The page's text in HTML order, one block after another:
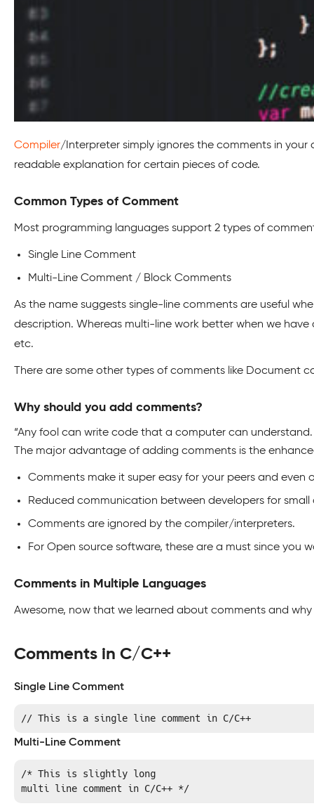
Compiler/Interpreter simply ignores the comments in
readable explanation for certain pieces of code.
Common Types of Comment
Most programming languages support 2 types of
Single Line Comment
Multi-Line Comment / Block Comments
As the name suggests single-line comments are useful
description. Whereas multi-line work better when we
etc.
There are some other types of comments like Document
Why should you add comments?
“Any fool can write code that a computer can
The major advantage of adding comments is the
Comments make it super easy for your peers and
Reduced communication between developers for small
Comments are ignored by the compiler/interpreters.
For Open source software, these are a must since
Comments in Multiple Languages
Awesome, now that we learned about comments and
Comments in C/C++
Single Line Comment
// This is a single line comment in C/C++
Multi-Line Comment
/* This is slightly long
multi line comment in C/C++ */